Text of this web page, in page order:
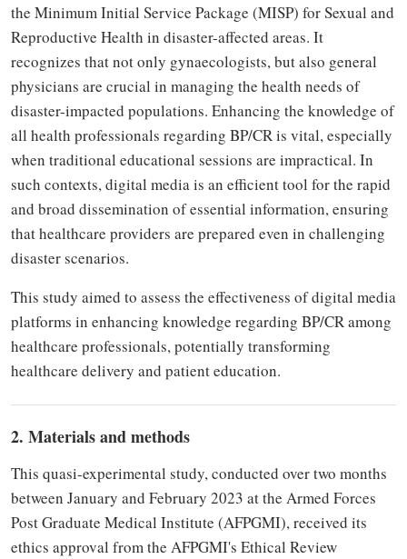
the Minimum Initial Service Package (MISP) for Sexual and
Reproductive Health in disaster-affected areas. It
recognizes that not only gynaecologists, but also general
physicians are crucial in managing the health needs of
disaster-impacted populations. Enhancing the knowledge of
all health professionals regarding BP/CR is vital, especially
when traditional educational sessions are impractical. In
such contexts, digital media is an efficient tool for the rapid
and broad dissemination of essential information, ensuring
that healthcare providers are prepared even in challenging
disaster scenarios.
This study aimed to assess the effectiveness of digital media
platforms in enhancing knowledge regarding BP/CR among
healthcare professionals, potentially transforming
healthcare delivery and patient education.
2. Materials and methods
This quasi-experimental study, conducted over two months
between January and February 2023 at the Armed Forces
Post Graduate Medical Institute (AFPGMI), received its
ethics approval from the AFPGMI's Ethical Review